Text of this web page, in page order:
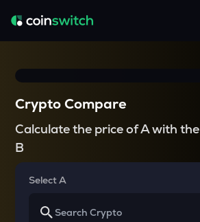
Crypto Compare
Calculate the price of A with the
B
Select A